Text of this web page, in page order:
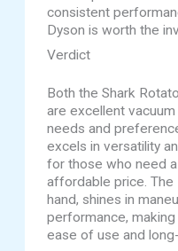
consistent
Dyson is worth the
Verdict
Both the Shark
are excellent
needs and
excels in versatility
for those who need
affordable price. The
hand, shines in
performance,
ease of use and